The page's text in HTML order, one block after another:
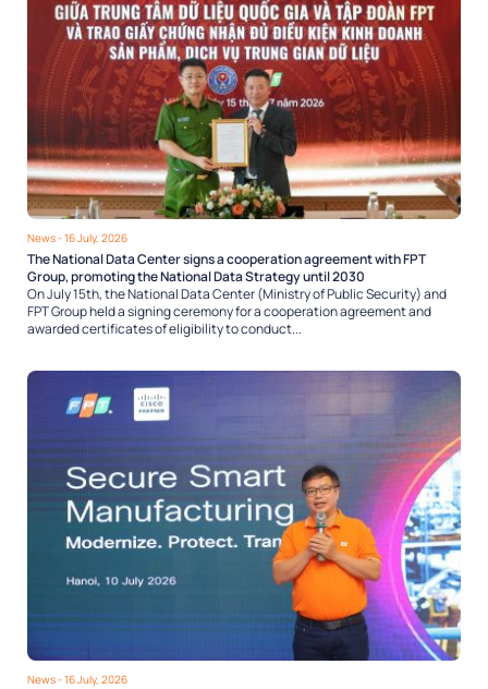
News- 16 July, 2026
The National Data Center signs a cooperation agreement with FPT
Group, promoting the National Data Strategy until 2030
On July 15th, the National Data Center (Ministry of Public Security) and
FPT Group held a signing ceremony for a cooperation agreement and
awarded certificates of eligibility to conduct...
News- 16 July, 2026